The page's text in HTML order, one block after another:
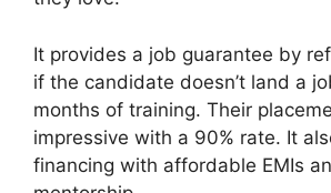
It provides a job guarantee by
if the candidate doesn’t land a
months of training. Their
impressive with a 90% rate. It
financing with affordable EMIs